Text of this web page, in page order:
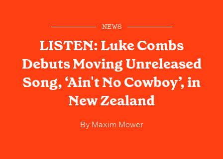
NEWS
LISTEN: Luke Combs
Debuts Moving Unreleased
Song, ‘Ain't No Cowboy’, in
New Zealand
ByMaxim Mower